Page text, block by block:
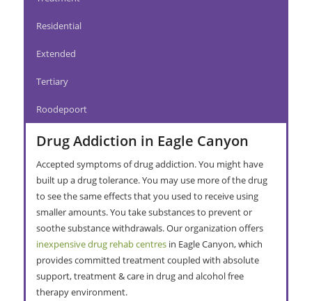
Residential
Extended
Tertiary
Roodepoort
Drug Addiction in Eagle Canyon
Accepted symptoms of drug addiction. You might have
built up a drug tolerance. You may use more of the drug
to see the same effects that you used to receive using
smaller amounts. You take substances to prevent or
soothe substance withdrawals. Our organization offers
inexpensive drug rehab centresin Eagle Canyon, which
provides committed treatment coupled with absolute
support, treatment & care in drug and alcohol free
therapy environment.